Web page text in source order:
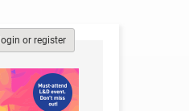
login or register